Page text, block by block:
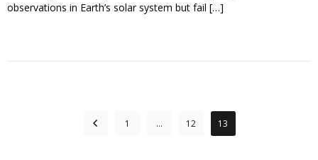
observations in Earth’s solar system but fail […]
1 … 12 13